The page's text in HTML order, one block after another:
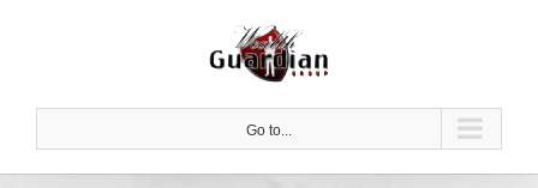
Go to...